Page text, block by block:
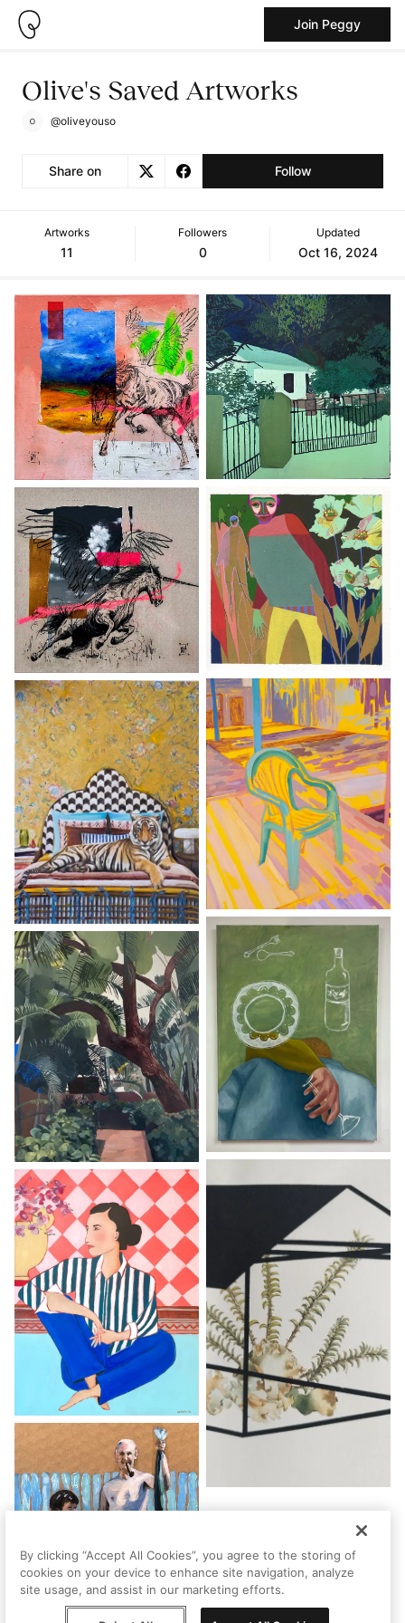
Join Peggy
Olive's Saved Artworks
@oliveyouso
Share on Follow
Artworks
11
Followers
0
Updated
Oct 16, 2024
By clicking “Accept All Cookies”, you agree to the storing of
cookies on your device to enhance site navigation, analyze
site usage, and assist in our marketing efforts.